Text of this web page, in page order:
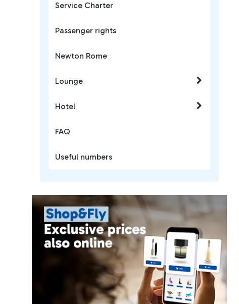
Service Charter
Passenger rights
Newton Rome
Lounge
Hotel
FAQ
Useful numbers